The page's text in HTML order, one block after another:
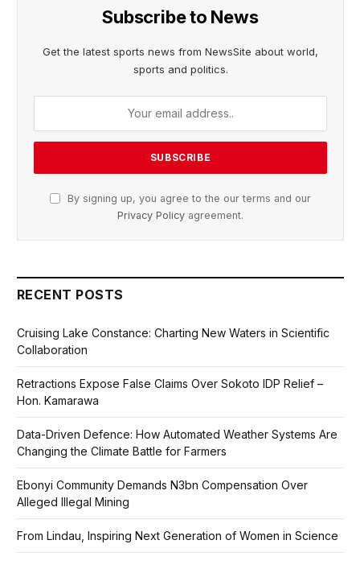
Subscribe to News
Get the latest sports news from NewsSite about world,
sports and politics.
By signing up, you agree to the our terms and our
Privacy Policy agreement.
RECENT POSTS
Cruising Lake Constance: Charting New Waters in Scientific
Collaboration
Retractions Expose False Claims Over Sokoto IDP Relief –
Hon. Kamarawa
Data-Driven Defence: How Automated Weather Systems Are
Changing the Climate Battle for Farmers
Ebonyi Community Demands N3bn Compensation Over
Alleged Illegal Mining
From Lindau, Inspiring Next Generation of Women in Science